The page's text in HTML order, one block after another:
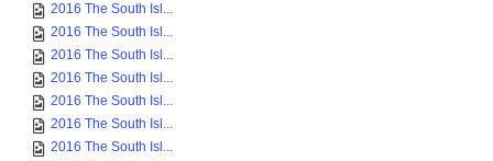
2016 The South Isl...
2016 The South Isl...
2016 The South Isl...
2016 The South Isl...
2016 The South Isl...
2016 The South Isl...
2016 The South Isl...